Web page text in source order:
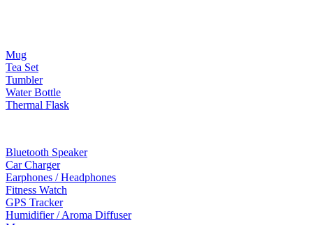
Mug
Tea Set
Tumbler
Water Bottle
Thermal Flask
Bluetooth Speaker
Car Charger
Earphones / Headphones
Fitness Watch
GPS Tracker
Humidifier / Aroma Diffuser